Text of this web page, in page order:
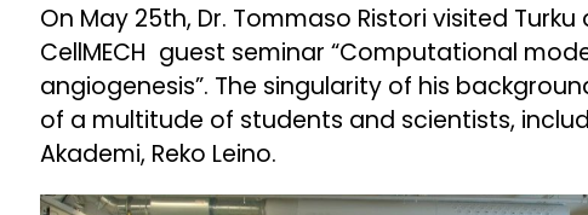
On May 25th, Dr. Tommaso Ristori visited Turku
CellMECH guest seminar “Computational
angiogenesis”. The singularity of his
of a multitude of students and scientists,
Akademi, Reko Leino.